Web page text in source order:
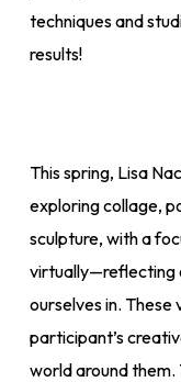
techniques and
results!
This spring, Lisa
exploring collage,
sculpture, with a
virtually—reflecting
ourselves in.
participant’s
world around them.